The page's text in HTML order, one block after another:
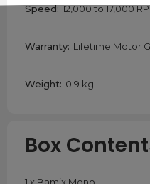
Speed: 12,000 to 17,000
Warranty: Lifetime Motor
Weight: 0.9 kg
Box